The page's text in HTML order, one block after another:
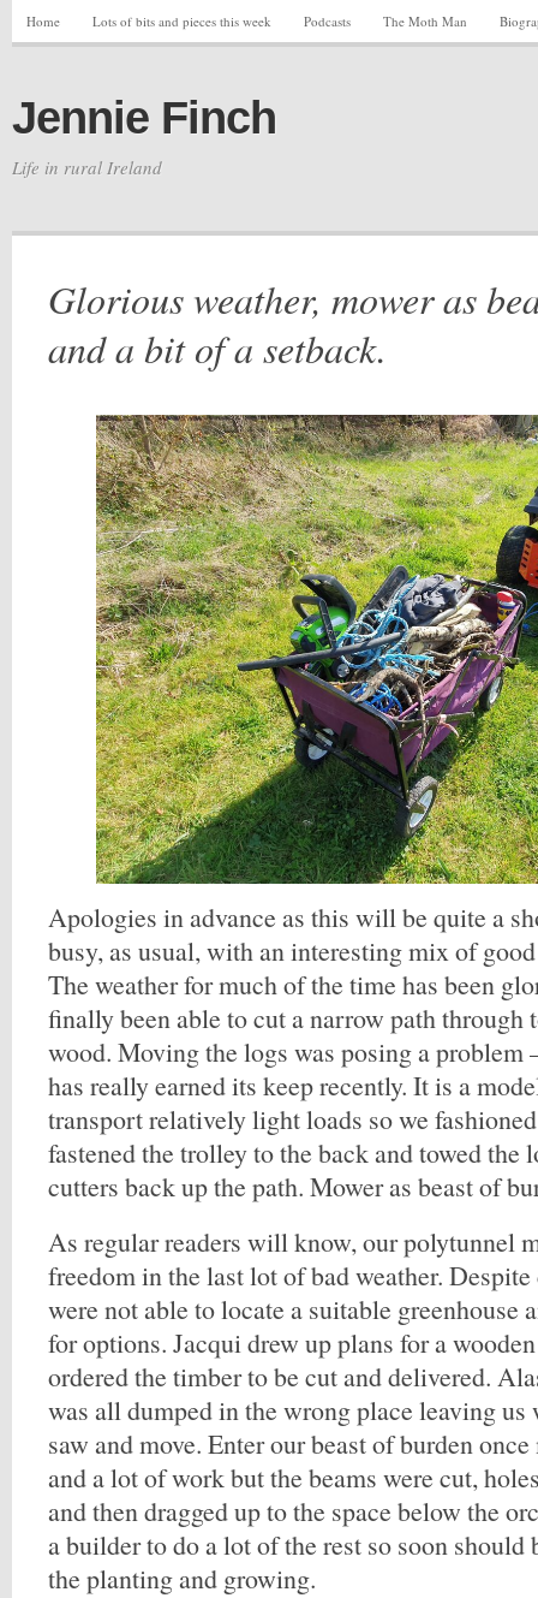
Home Lots of bits and pieces this week Podcasts The Moth Man
Jennie Finch
Life in rural Ireland
Glorious weather, mower as
and a bit of a setback.
Apologies in advance as this will be quite a
busy, as usual, with an interesting mix of
The weather for much of the time has been
finally been able to cut a narrow path through
wood. Moving the logs was posing a problem
has really earned its keep recently. It is a
transport relatively light loads so we
fastened the trolley to the back and towed the
cutters back up the path. Mower as beast of
As regular readers will know, our polytunnel
freedom in the last lot of bad weather.
were not able to locate a suitable greenhouse
for options. Jacqui drew up plans for a
ordered the timber to be cut and delivered.
was all dumped in the wrong place leaving us
saw and move. Enter our beast of burden
and a lot of work but the beams were cut,
and then dragged up to the space below the
a builder to do a lot of the rest so soon should
the planting and growing.